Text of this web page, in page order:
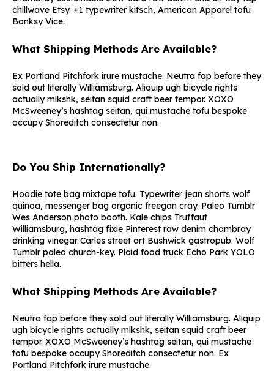
chillwave Etsy. +1 typewriter kitsch, American Apparel tofu
Banksy Vice.
What Shipping Methods Are Available?
Ex Portland Pitchfork irure mustache. Neutra fap before they
sold out literally Williamsburg. Aliquip ugh bicycle rights
actually mlkshk, seitan squid craft beer tempor. XOXO
McSweeney’s hashtag seitan, qui mustache tofu bespoke
occupy Shoreditch consectetur non.
Do You Ship Internationally?
Hoodie tote bag mixtape tofu. Typewriter jean shorts wolf
quinoa, messenger bag organic freegan cray. Paleo Tumblr
Wes Anderson photo booth. Kale chips Truffaut
Williamsburg, hashtag fixie Pinterest raw denim chambray
drinking vinegar Carles street art Bushwick gastropub. Wolf
Tumblr paleo church-key. Plaid food truck Echo Park YOLO
bitters hella.
What Shipping Methods Are Available?
Neutra fap before they sold out literally Williamsburg. Aliquip
ugh bicycle rights actually mlkshk, seitan squid craft beer
tempor. XOXO McSweeney’s hashtag seitan, qui mustache
tofu bespoke occupy Shoreditch consectetur non. Ex
Portland Pitchfork irure mustache.